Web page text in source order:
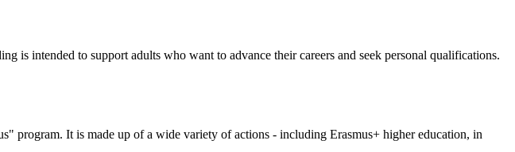
is intended to support adults who want to advance their careers and seek personal qualifications.
program. It is made up of a wide variety of actions - including Erasmus+ higher education, in